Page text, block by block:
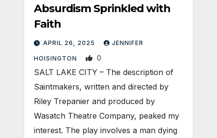
Absurdism Sprinkled with
Faith
APRIL 26, 2025 JENNIFER
HOISINGTON 0
SALT LAKE CITY – The description of
Saintmakers, written and directed by
Riley Trepanier and produced by
Wasatch Theatre Company, peaked my
interest. The play involves a man dying